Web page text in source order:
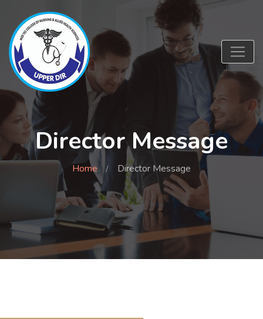
Director Message
Home Director Message